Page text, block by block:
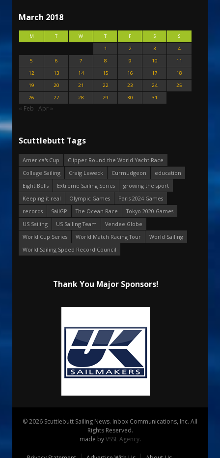
March 2018
M T W T F S
S
1
2 3
4
5
6 7 8 9 10
11
12
13 14 15 16 17
18
19
20 21 22 23 24
25
26
27 28 29 30 31
« Feb Apr »
Scuttlebutt Tags
America's Cup
Clipper Round the World Yacht Race
College Sailing
Craig Leweck Curmudgeon
education
Eight Bells
Extreme Sailing Series
growing the sport
Keeping it real
Olympic Games
Paris 2024 Games
records
SailGP The Ocean Race
Tokyo 2020 Games
US Sailing
US Sailing Team
Vendee Globe
World Cup Series
World Match Racing Tour
World Sailing
World Sailing Speed Record Council
Thank You Major Sponsors!
© 2026 Scuttlebutt Sailing News. Inbox Communications, Inc. All
Rights Reserved.
made byVSSL Agency.